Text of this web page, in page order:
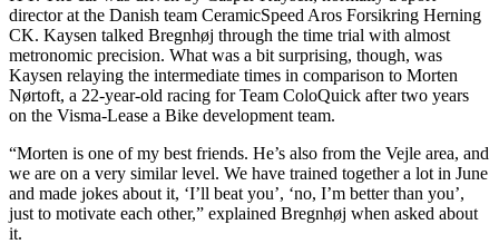
director at the Danish team CeramicSpeed Aros Forsikring Herning
CK. Kaysen talked Bregnhøj through the time trial with almost
metronomic precision. What was a bit surprising, though, was
Kaysen relaying the intermediate times in comparison to Morten
Nørtoft, a 22-year-old racing for Team ColoQuick after two years
on the Visma-Lease a Bike development team.
“Morten is one of my best friends. He’s also from the Vejle area, and
we are on a very similar level. We have trained together a lot in June
and made jokes about it, ‘I’ll beat you’, ‘no, I’m better than you’,
just to motivate each other,” explained Bregnhøj when asked about
it.